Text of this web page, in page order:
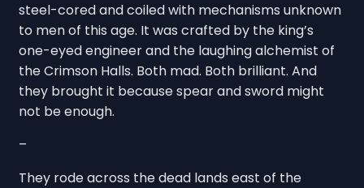
steel-cored and coiled with mechanisms unknown
to men of this age. It was crafted by the king’s
one-eyed engineer and the laughing alchemist of
the Crimson Halls. Both mad. Both brilliant. And
they brought it because spear and sword might
not be enough.
–
They rode across the dead lands east of the